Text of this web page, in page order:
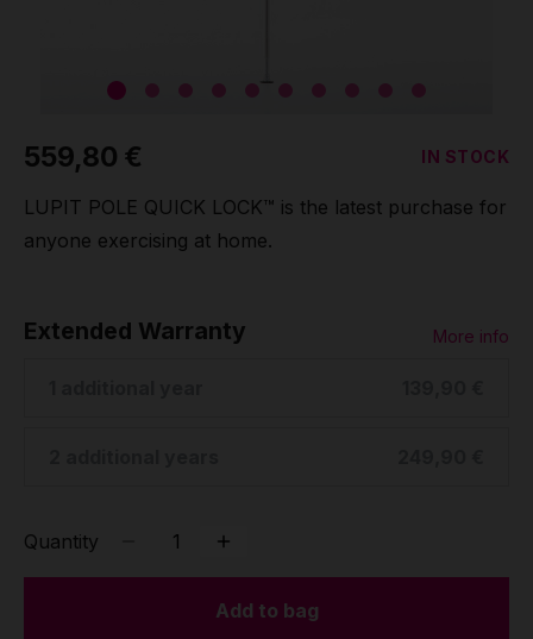
559,80 € IN STOCK
LUPIT POLE QUICK LOCK™ is the latest purchase for
anyone exercising at home.
Extended Warranty More info
Quantity
Add to bag
Pole & aerial wear
Spare parts